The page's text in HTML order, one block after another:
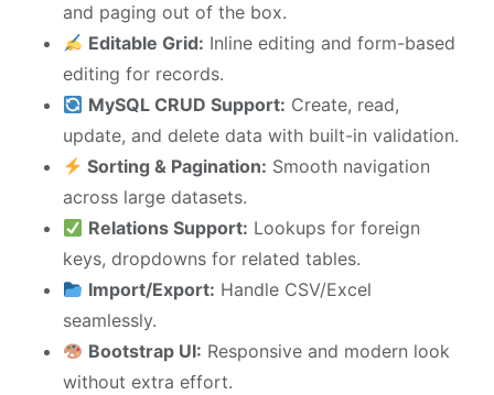
and paging out of the box.
Editable Grid: Inline editing and form-based
editing for records.
MySQL CRUD Support: Create, read,
update, and delete data with built-in validation.
Sorting & Pagination: Smooth navigation
across large datasets.
Relations Support: Lookups for foreign
keys, dropdowns for related tables.
Import/Export: Handle CSV/Excel
seamlessly.
Bootstrap UI: Responsive and modern look
without extra effort.